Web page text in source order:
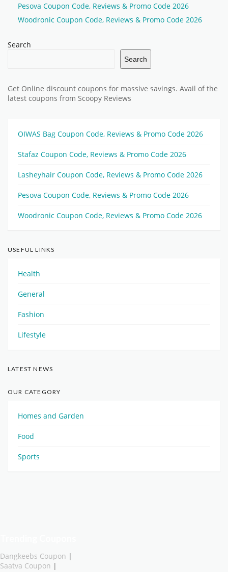
Pesova Coupon Code, Reviews & Promo Code 2026
Woodronic Coupon Code, Reviews & Promo Code 2026
Search
Search
Get Online discount coupons for massive savings. Avail of the
latest coupons from Scoopy Reviews
OIWAS Bag Coupon Code, Reviews & Promo Code 2026
Stafaz Coupon Code, Reviews & Promo Code 2026
Lasheyhair Coupon Code, Reviews & Promo Code 2026
Pesova Coupon Code, Reviews & Promo Code 2026
Woodronic Coupon Code, Reviews & Promo Code 2026
USEFUL LINKS
Health
General
Fashion
Lifestyle
LATEST NEWS
OUR CATEGORY
Homes and Garden
Food
Sports
Dangkeebs Coupon |
Saatva Coupon |